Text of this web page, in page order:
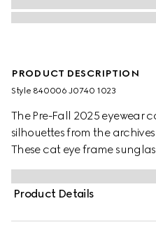
PRODUCT DESCRIPTION
Style ‎840006 J0740 1023
The Pre-Fall 2025 eyewear
silhouettes from the
These cat eye frame
acetate and light gold-
cut-out Interlocking G.
Product Details